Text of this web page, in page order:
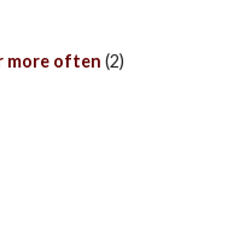
more often (2)